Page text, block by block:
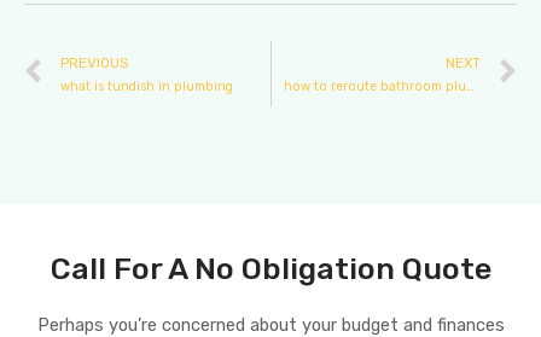
PREVIOUS
what is tundish in plumbing
NEXT
how to reroute bathroom plumbing
Call For A No Obligation Quote
Perhaps you’re concerned about your budget and finances